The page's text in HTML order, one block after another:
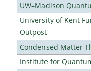
UW–Madison
University of Kent
Outpost
Condensed Matter
Institute for